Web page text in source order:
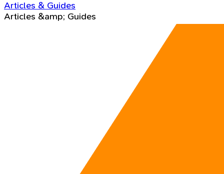
Articles & Guides
Articles &amp; Guides